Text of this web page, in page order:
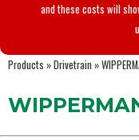
and these costs will
Products »Drivetrain »